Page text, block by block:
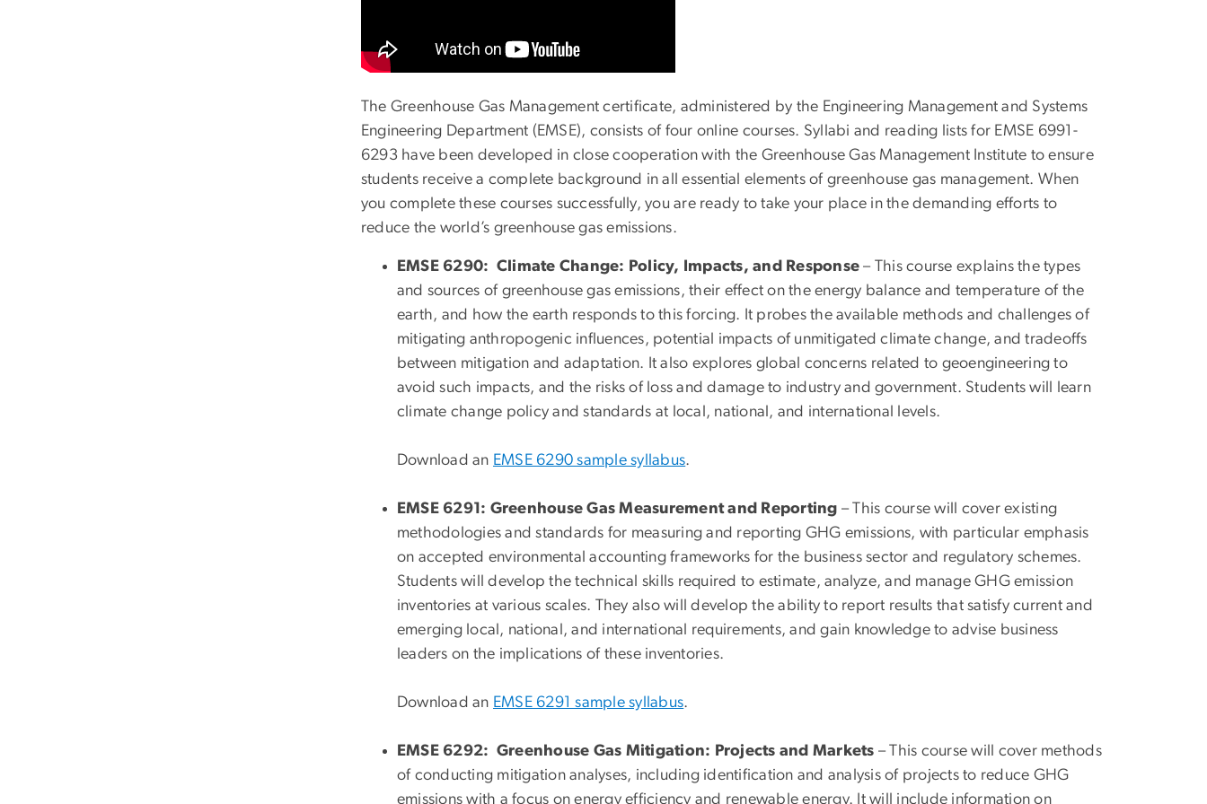
The Greenhouse Gas Management certificate, administered by the Engineering Management and Systems
Engineering Department (EMSE), consists of four online courses. Syllabi and reading lists for EMSE 6991-
6293 have been developed in close cooperation with the Greenhouse Gas Management Institute to ensure
students receive a complete background in all essential elements of greenhouse gas management. When
you complete these courses successfully, you are ready to take your place in the demanding efforts to
reduce the world’s greenhouse gas emissions.
EMSE 6290: Climate Change: Policy, Impacts, and Response – This course explains the types
and sources of greenhouse gas emissions, their effect on the energy balance and temperature of the
earth, and how the earth responds to this forcing. It probes the available methods and challenges of
mitigating anthropogenic influences, potential impacts of unmitigated climate change, and tradeoffs
between mitigation and adaptation. It also explores global concerns related to geoengineering to
avoid such impacts, and the risks of loss and damage to industry and government. Students will learn
climate change policy and standards at local, national, and international levels.
Download an EMSE 6290 sample syllabus.
EMSE 6291: Greenhouse Gas Measurement and Reporting – This course will cover existing
methodologies and standards for measuring and reporting GHG emissions, with particular emphasis
on accepted environmental accounting frameworks for the business sector and regulatory schemes.
Students will develop the technical skills required to estimate, analyze, and manage GHG emission
inventories at various scales. They also will develop the ability to report results that satisfy current and
emerging local, national, and international requirements, and gain knowledge to advise business
leaders on the implications of these inventories.
Download an EMSE 6291 sample syllabus.
EMSE 6292: Greenhouse Gas Mitigation: Projects and Markets – This course will cover methods
of conducting mitigation analyses, including identification and analysis of projects to reduce GHG
emissions with a focus on energy efficiency and renewable energy. It will include information on